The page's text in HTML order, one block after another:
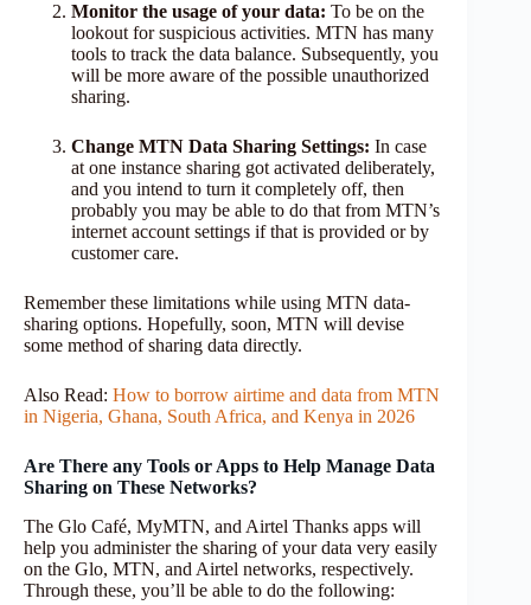
Monitor the usage of your data: To be on the
lookout for suspicious activities. MTN has many
tools to track the data balance. Subsequently, you
will be more aware of the possible unauthorized
sharing.
Change MTN Data Sharing Settings: In case
at one instance sharing got activated deliberately,
and you intend to turn it completely off, then
probably you may be able to do that from MTN’s
internet account settings if that is provided or by
customer care.
Remember these limitations while using MTN data-
sharing options. Hopefully, soon, MTN will devise
some method of sharing data directly.
Also Read: How to borrow airtime and data from MTN
in Nigeria, Ghana, South Africa, and Kenya in 2026
Are There any Tools or Apps to Help Manage Data
Sharing on These Networks?
The Glo Café, MyMTN, and Airtel Thanks apps will
help you administer the sharing of your data very easily
on the Glo, MTN, and Airtel networks, respectively.
Through these, you’ll be able to do the following: